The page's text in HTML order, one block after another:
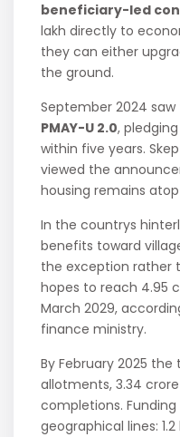
beneficiary-led
lakh directly to
they can either
the ground.
September 2024
PMAY-U 2.0,
within five years.
viewed the
housing remains
In the countrys
benefits toward
the exception rather
hopes to reach 4.95
March 2029,
finance ministry.
By February 2025
allotments, 3.34
completions.
geographical lines: